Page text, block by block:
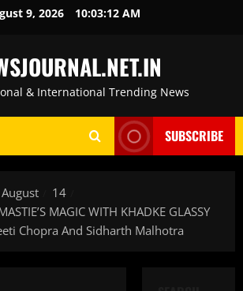
9, 2026 10:03:13 AM
& International Trending News
SUBSCRIBE
August
14
MAGIC WITH KHADKE GLASSY
Chopra And Sidharth Malhotra